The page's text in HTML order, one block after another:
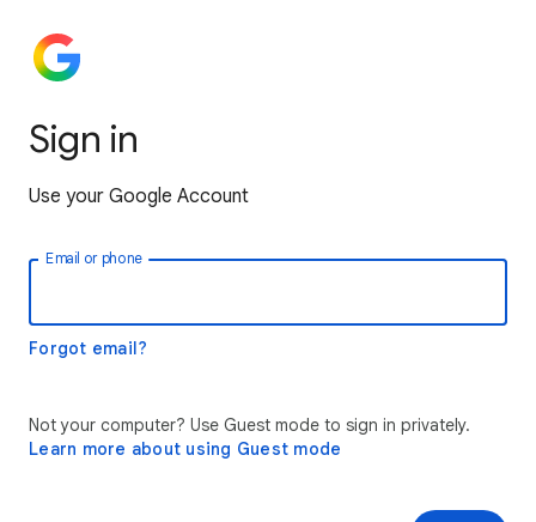
Sign in
Use your Google Account
Email or phone
Forgot email?
Not your computer? Use Guest mode to sign in privately.
Learn more about using Guest mode